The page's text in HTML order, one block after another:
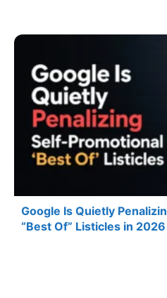
Google Is Quietly
“Best Of” Listicles in 2026